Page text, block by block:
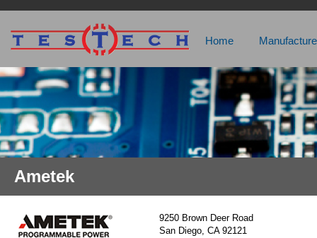
Home
Ametek
9250 Brown Deer Road
San Diego, CA 92121